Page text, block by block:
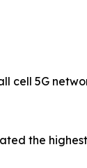
cell 5G
the